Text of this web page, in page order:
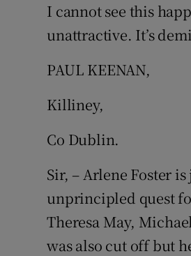
I cannot see this
unattractive. It’s
PAUL KEENAN,
Killiney,
Co Dublin.
Sir, – Arlene Foster
unprincipled quest
Theresa May,
was also cut off but